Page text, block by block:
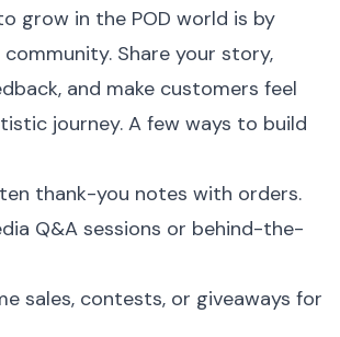
grow in the POD world is by
community. Share your story,
and make customers feel
journey. A few ways to build
thank-you notes with orders.
Q&A sessions or behind-the-
sales, contests, or giveaways for